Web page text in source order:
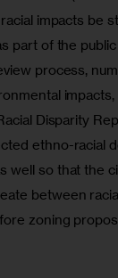
impacts be
part of the
process,
Disparity
ethno-racial
well so that the
between
zoning